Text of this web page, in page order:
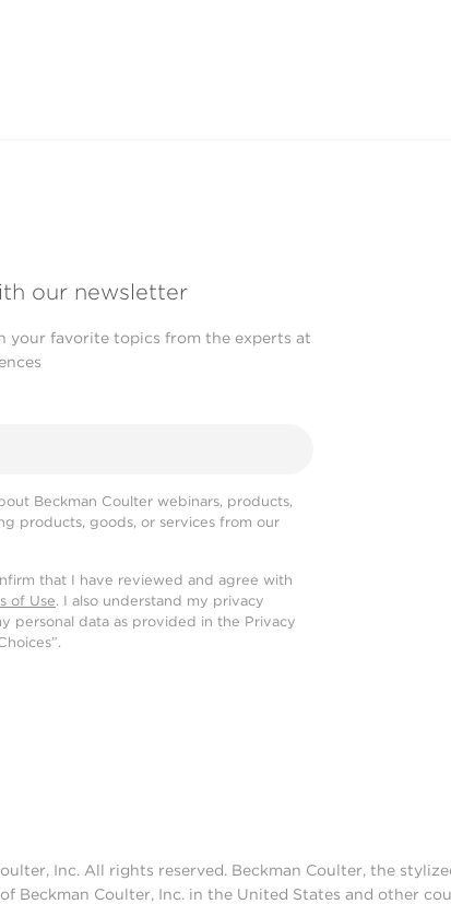
our newsletter
your favorite topics from the experts at
Beckman Coulter webinars, products,
products, goods, or services from our
that I have reviewed and agree with
of Use. I also understand my privacy
personal data as provided in the Privacy
Inc. All rights reserved. Beckman Coulter, the
Beckman Coulter, Inc. in the United States and other